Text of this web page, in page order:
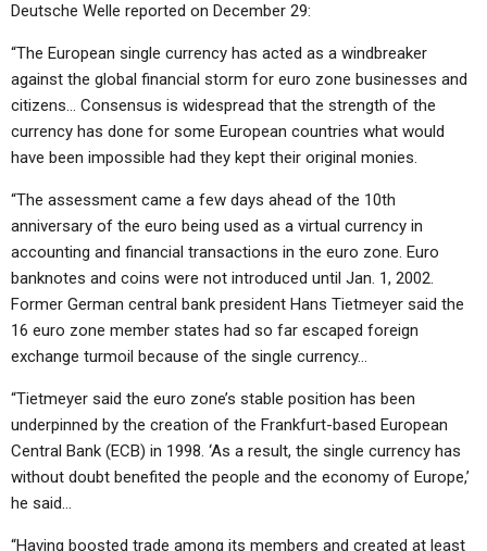
Deutsche Welle reported on December 29:
“The European single currency has acted as a windbreaker
against the global financial storm for euro zone businesses and
citizens… Consensus is widespread that the strength of the
currency has done for some European countries what would
have been impossible had they kept their original monies.
“The assessment came a few days ahead of the 10th
anniversary of the euro being used as a virtual currency in
accounting and financial transactions in the euro zone. Euro
banknotes and coins were not introduced until Jan. 1, 2002.
Former German central bank president Hans Tietmeyer said the
16 euro zone member states had so far escaped foreign
exchange turmoil because of the single currency…
“Tietmeyer said the euro zone’s stable position has been
underpinned by the creation of the Frankfurt-based European
Central Bank (ECB) in 1998. ‘As a result, the single currency has
without doubt benefited the people and the economy of Europe,’
he said…
“Having boosted trade among its members and created at least